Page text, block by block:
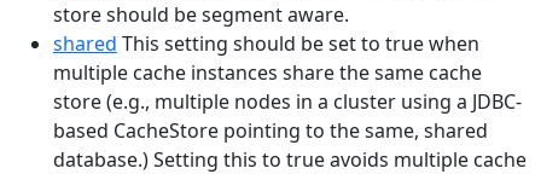
store should be segment aware.
shared This setting should be set to true when
multiple cache instances share the same cache
store (e.g., multiple nodes in a cluster using a JDBC-
based CacheStore pointing to the same, shared
database.) Setting this to true avoids multiple cache